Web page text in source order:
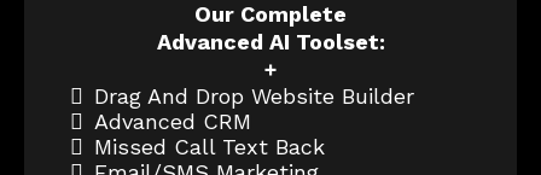
Our Complete
Advanced AI Toolset:
+
Drag And Drop Website Builder
Advanced CRM
Missed Call Text Back